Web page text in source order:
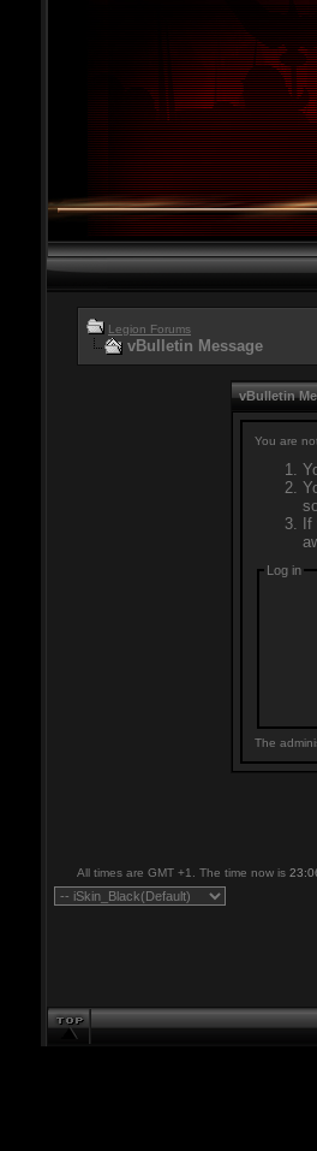
Legion Forums
vBulletin Message
vBulletin
You are
If
Log in
The
All times are GMT +1. The time now is